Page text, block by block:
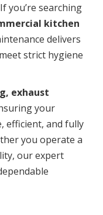
you’re searching
kitchen
delivers
strict hygiene
exhaust
your
efficient, and fully
you operate a
our expert